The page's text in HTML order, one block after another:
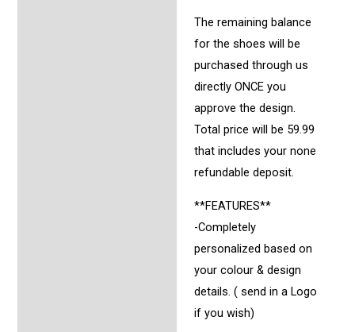
The remaining balance
for the shoes will be
purchased through us
directly ONCE you
approve the design.
Total price will be 59.99
that includes your none
refundable deposit.
**FEATURES**
-Completely
personalized based on
your colour & design
details. ( send in a Logo
if you wish)